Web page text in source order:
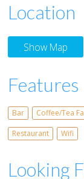
Location
Show Map
Features
Bar Coffee/Tea
Restaurant
Wifi
Looking